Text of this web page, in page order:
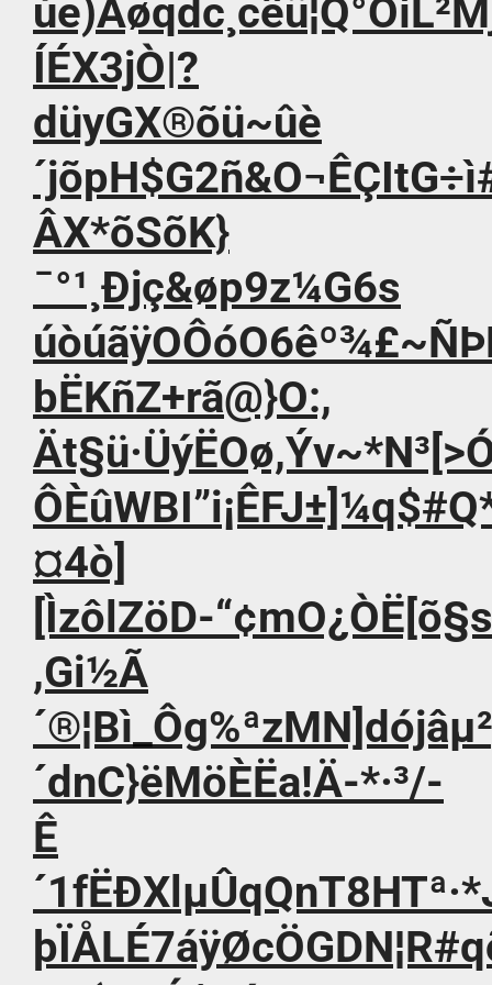
ÍÉX3jÒ|?
düyGX®õü~ûè
ÂX*õSõK}
¯°¹¸Ðjç&øp9z¼G6s
bËKñZ+rã@}O:,
¤4ò]
[ÌzôlZöD-“¢mO¿ÒË[õ§s
,Gi½Ã
´dnC}ëMöÈËa!Ä-*·³/-
Ê